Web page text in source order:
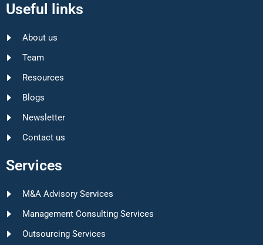
Useful links
About us
Team
Resources
Blogs
Newsletter
Contact us
Services
M&A Advisory Services
Management Consulting Services
Outsourcing Services